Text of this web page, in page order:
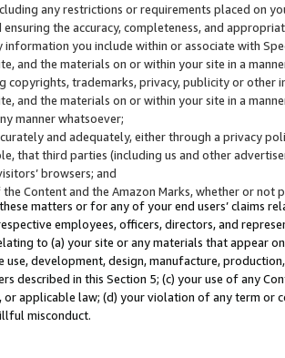
any restrictions or requirements placed on
the accuracy, completeness, and
you include within or associate with
and the materials on or within your site in a
copyrights, trademarks, privacy, publicity or
and the materials on or within your site in a
manner whatsoever;
and adequately, either through a privacy
that third parties (including us and other
browsers; and
Content and the Amazon Marks, whether or not
matters or for any of your end users’ claims
employees, officers, directors, and
to (a) your site or any materials that appear
use, development, design, manufacture,
described in this Section 5; (c) your use of any
applicable law; (d) your violation of any term
misconduct.